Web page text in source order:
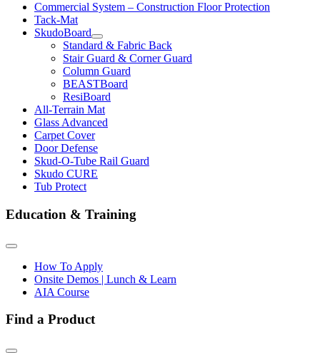
Commercial System – Construction Floor Protection
Tack-Mat
SkudoBoard
Standard & Fabric Back
Stair Guard & Corner Guard
Column Guard
BEASTBoard
ResiBoard
All-Terrain Mat
Glass Advanced
Carpet Cover
Door Defense
Skud-O-Tube Rail Guard
Skudo CURE
Tub Protect
Education & Training
How To Apply
Onsite Demos | Lunch & Learn
AIA Course
Find a Product